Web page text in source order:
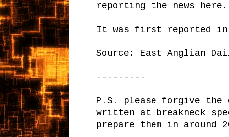
reporting the news here.
It was first reported in
Source: East Anglian
---------
P.S. please forgive the
written at breakneck
prepare them in around